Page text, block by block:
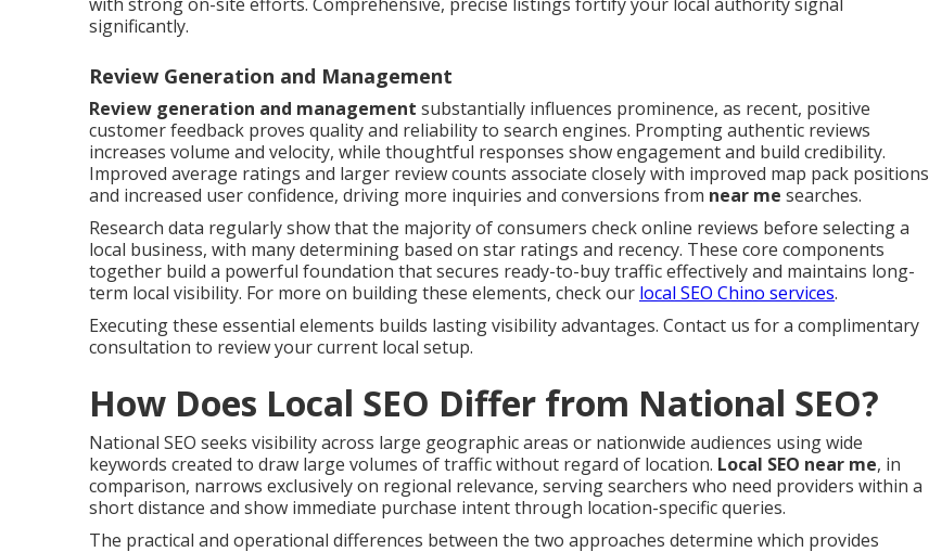
significantly.
Review Generation and Management
Review generation and management substantially influences prominence, as recent, positive
customer feedback proves quality and reliability to search engines. Prompting authentic reviews
increases volume and velocity, while thoughtful responses show engagement and build credibility.
Improved average ratings and larger review counts associate closely with improved map pack positions
and increased user confidence, driving more inquiries and conversions from near me searches.
Research data regularly show that the majority of consumers check online reviews before selecting a
local business, with many determining based on star ratings and recency. These core components
together build a powerful foundation that secures ready-to-buy traffic effectively and maintains long-
term local visibility. For more on building these elements, check our local SEO Chino services.
Executing these essential elements builds lasting visibility advantages. Contact us for a complimentary
consultation to review your current local setup.
How Does Local SEO Differ from National SEO?
National SEO seeks visibility across large geographic areas or nationwide audiences using wide
keywords created to draw large volumes of traffic without regard of location. Local SEO near me, in
comparison, narrows exclusively on regional relevance, serving searchers who need providers within a
short distance and show immediate purchase intent through location-specific queries.
The practical and operational differences between the two approaches determine which provides